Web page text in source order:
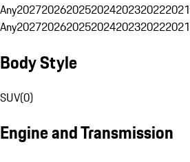
Any2027202620252024202320222021
Any2027202620252024202320222021
Body Style
SUV(0)
Engine and Transmission